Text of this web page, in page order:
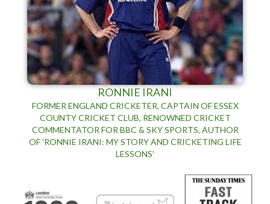
RONNIE IRANI
FORMER ENGLAND CRICKETER, CAPTAIN OF ESSEX
COUNTY CRICKET CLUB, RENOWNED CRICKET
COMMENTATOR FOR BBC & SKY SPORTS, AUTHOR
OF 'RONNIE IRANI: MY STORY AND CRICKETING LIFE
LESSONS'